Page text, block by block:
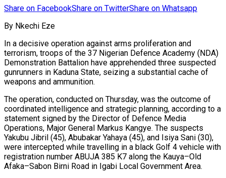
Share on FacebookShare on TwitterShare on Whatsapp
By Nkechi Eze
In a decisive operation against arms proliferation and
terrorism, troops of the 37 Nigerian Defence Academy (NDA)
Demonstration Battalion have apprehended three suspected
gunrunners in Kaduna State, seizing a substantial cache of
weapons and ammunition.
The operation, conducted on Thursday, was the outcome of
coordinated intelligence and strategic planning, according to a
statement signed by the Director of Defence Media
Operations, Major General Markus Kangye. The suspects
Yakubu Jibril (45), Abubakar Yahaya (45), and Isiya Sani (30),
were intercepted while travelling in a black Golf 4 vehicle with
registration number ABUJA 385 K7 along the Kauya–Old
Afaka–Sabon Birni Road in Igabi Local Government Area.